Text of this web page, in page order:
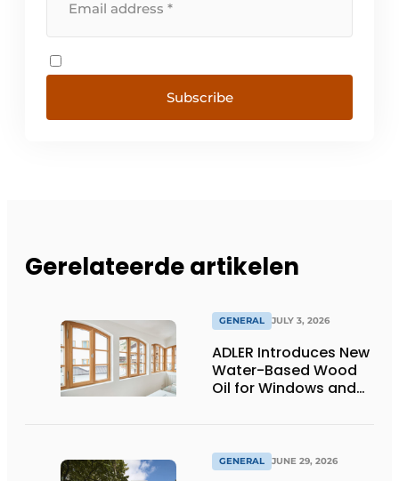
Subscribe
Gerelateerde artikelen
GENERAL JULY 3, 2026
ADLER Introduces New
Water-Based Wood
Oil for Windows and
GENERAL JUNE 29, 2026